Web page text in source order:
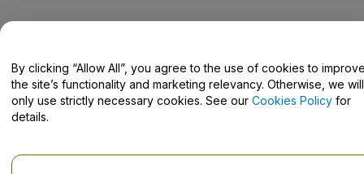
Help Centre / Contact Us
By clicking “Allow All”, you agree to the use of cookies to
the site’s functionality and marketing relevancy. Otherwise, we will
only use strictly necessary cookies. See our Cookies Policy for
details.